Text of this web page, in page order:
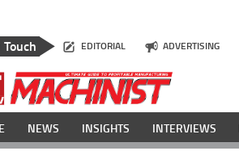
EDITORIAL ADVERTISING
NEWS INSIGHTS INTERVIEWS